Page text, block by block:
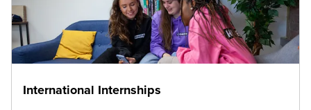
International Internships